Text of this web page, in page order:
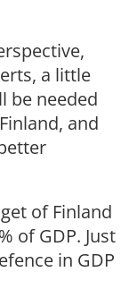
a little
be needed
and
of Finland
of GDP. Just
in GDP